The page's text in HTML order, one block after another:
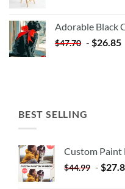
$35.35.
Adorable Black
$47.70 - $26.85
BEST SELLING
Custom Paint
$44.99 - $